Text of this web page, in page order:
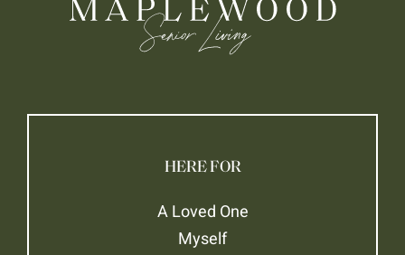
HERE FOR
A Loved One
Myself